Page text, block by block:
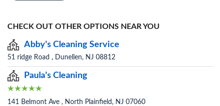
CHECK OUT OTHER OPTIONS NEAR YOU
Abby's Cleaning Service
51 ridge Road , Dunellen, NJ 08812
Paula's Cleaning
141 Belmont Ave , North Plainfield, NJ 07060